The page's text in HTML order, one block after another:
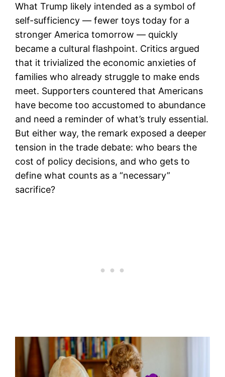
What Trump likely intended as a symbol of
self-sufficiency — fewer toys today for a
stronger America tomorrow — quickly
became a cultural flashpoint. Critics argued
that it trivialized the economic anxieties of
families who already struggle to make ends
meet. Supporters countered that Americans
have become too accustomed to abundance
and need a reminder of what’s truly essential.
But either way, the remark exposed a deeper
tension in the trade debate: who bears the
cost of policy decisions, and who gets to
define what counts as a “necessary”
sacrifice?